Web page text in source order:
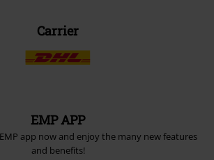
Carrier
EMP APP
app now and enjoy the many new features
and benefits!